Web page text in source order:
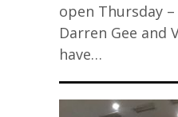
open Thursday
Darren Gee and
have…